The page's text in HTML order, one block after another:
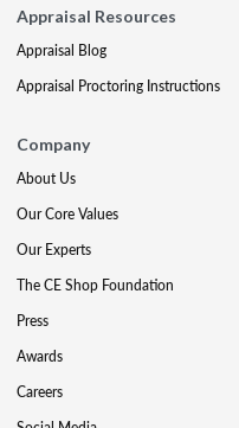
Appraisal Resources
Appraisal Blog
Appraisal Proctoring Instructions
Company
About Us
Our Core Values
Our Experts
The CE Shop Foundation
Press
Awards
Careers